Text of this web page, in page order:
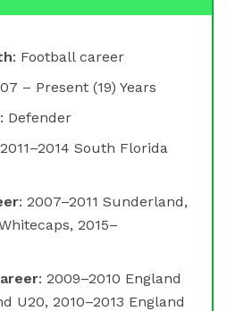
: Football career
– Present (19) Years
: Defender
South Florida
: 2007–2011 Sunderland,
2015–
: 2009–2010 England
U20, 2010–2013 England